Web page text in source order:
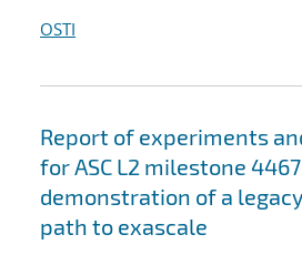
OSTI
Report of experiments
for ASC L2 milestone
demonstration of a
path to exascale